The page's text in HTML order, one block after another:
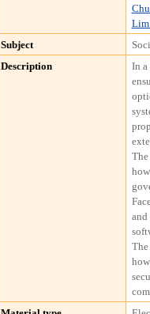
Lim
Subject
Description
In a
and